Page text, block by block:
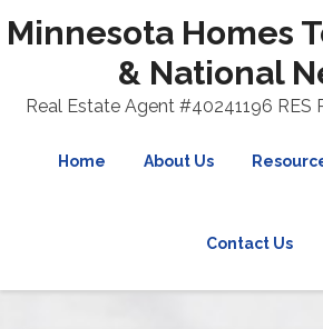
Minnesota Homes
& National
Real Estate Agent #40241196
Home About Us
Contact Us